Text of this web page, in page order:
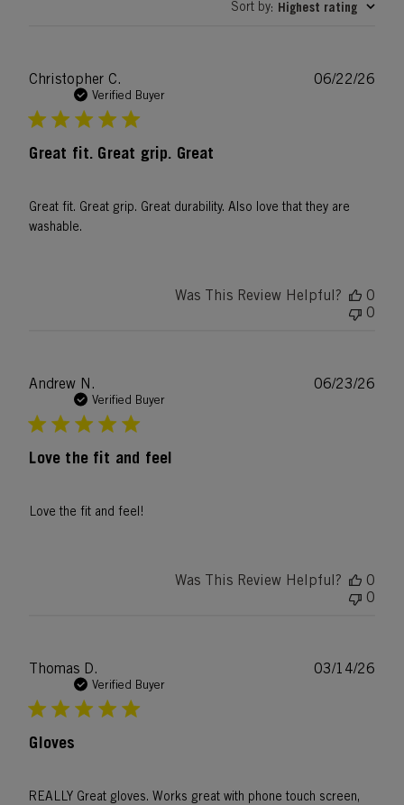
Sort by: Highest rating
Christopher C.
Verified Buyer
Great fit. Great grip. Great
Great fit. Great grip. Great durability. Also love that they are
washable.
06/22/26
Was This Review Helpful?
0
0
Andrew N.
Verified Buyer
Love the fit and feel
Love the fit and feel!
06/23/26
Was This Review Helpful?
0
0
Thomas D.
Verified Buyer
Gloves
REALLY Great gloves. Works great with phone touch screen,
03/14/26